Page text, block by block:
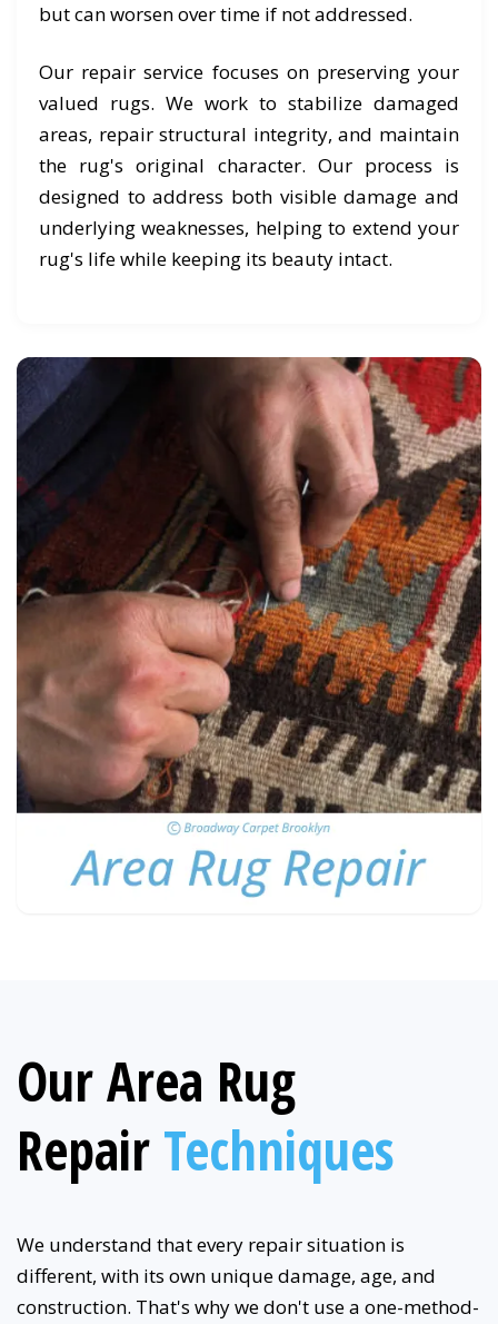
but can worsen over time if not addressed.
Our repair service focuses on preserving your
valued rugs. We work to stabilize damaged
areas, repair structural integrity, and maintain
the rug's original character. Our process is
designed to address both visible damage and
underlying weaknesses, helping to extend your
rug's life while keeping its beauty intact.
Our Area Rug
Repair Techniques
We understand that every repair situation is
different, with its own unique damage, age, and
construction. That's why we don't use a one-method-